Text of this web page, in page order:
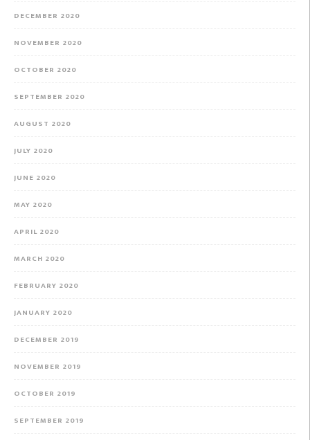
DECEMBER 2020
NOVEMBER 2020
OCTOBER 2020
SEPTEMBER 2020
AUGUST 2020
JULY 2020
JUNE 2020
MAY 2020
APRIL 2020
MARCH 2020
FEBRUARY 2020
JANUARY 2020
DECEMBER 2019
NOVEMBER 2019
OCTOBER 2019
SEPTEMBER 2019